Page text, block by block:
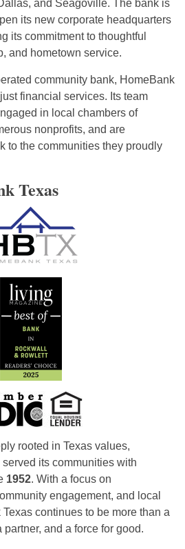
and Seagoville. The bank is
its new corporate headquarters
its commitment to thoughtful
and hometown service.
community bank, HomeBank
financial services. Its team
in local chambers of
nonprofits, and are
to the communities they proudly
Texas
rooted in Texas values,
served its communities with
1952. With a focus on
engagement, and local
continues to be more than a
and a force for good.